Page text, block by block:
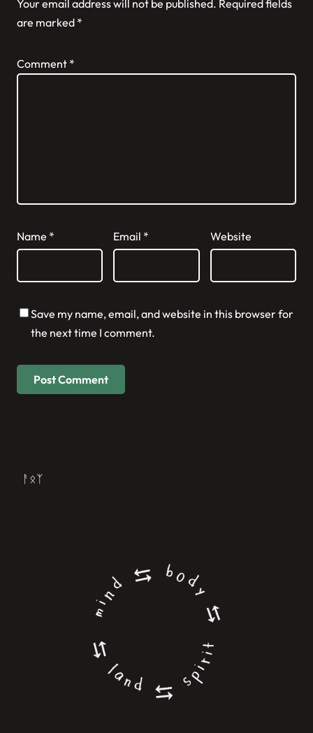
Your email address will not be published. Required fields
are marked *
Comment *
Name * Email * Website
Save my name, email, and website in this browser for
the next time I comment.
ᚨᛟᛉ